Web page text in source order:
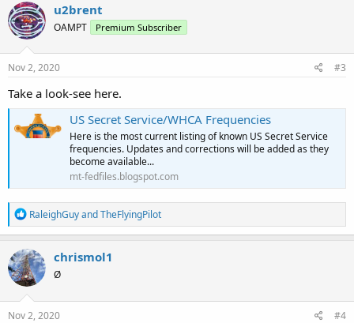
t
i
n
s
u2brent
OAMPT Premium Subscriber
Nov 2, 2020 #3
Take a look-see here.
US Secret Service/WHCA Frequencies
Here is the most current listing of known US Secret Service
frequencies. Updates and corrections will be added as they
become available...
mt-fedfiles.blogspot.com
R
e
a
c
t
i
o
n
s
RaleighGuyandTheFlyingPilot
chrismol1
Ø
Nov 2, 2020 #4